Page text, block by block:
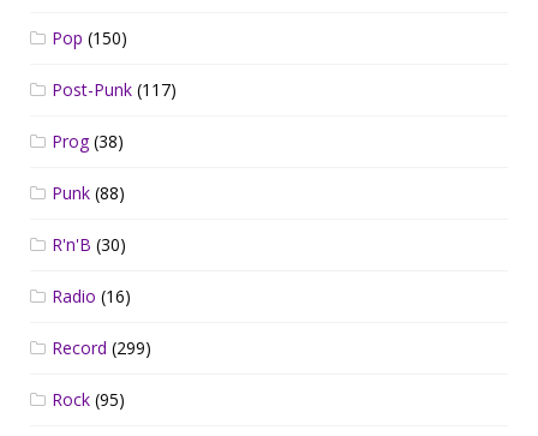
Pop (150)
Post-Punk (117)
Prog(38)
Punk (88)
R'n'B (30)
Radio (16)
Record (299)
Rock (95)